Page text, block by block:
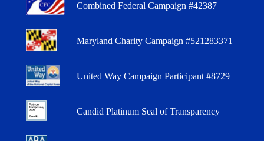
Combined Federal Campaign #42387
Maryland Charity Campaign #521283371
United Way Campaign Participant #8729
Candid Platinum Seal of Transparency